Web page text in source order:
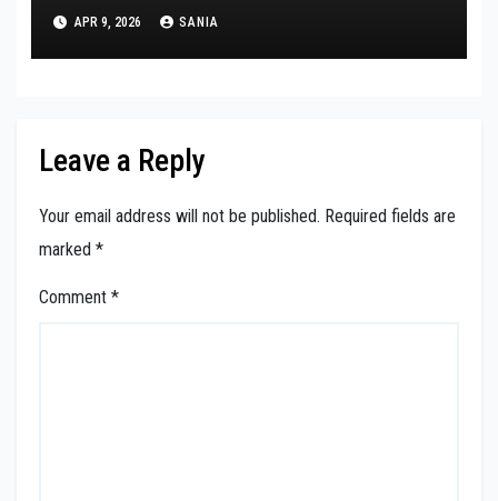
APR 9, 2026 SANIA
Leave a Reply
Your email address will not be published. Required fields are
marked *
Comment *